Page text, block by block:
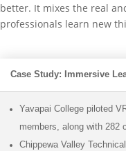
better. It mixes the real
professionals learn new
Case Study: Immersive
Yavapai College piloted
members, along with 282
Chippewa Valley